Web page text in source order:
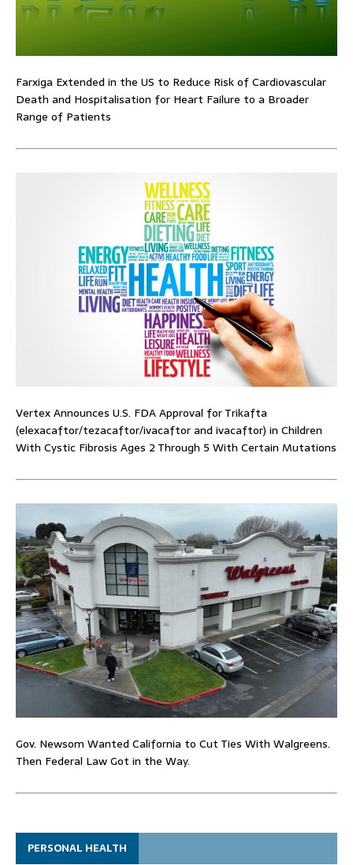
Farxiga Extended in the US to Reduce Risk of Cardiovascular
Death and Hospitalisation for Heart Failure to a Broader
Range of Patients
Vertex Announces U.S. FDA Approval for Trikafta
(elexacaftor/tezacaftor/ivacaftor and ivacaftor) in Children
With Cystic Fibrosis Ages 2 Through 5 With Certain Mutations
Gov. Newsom Wanted California to Cut Ties With Walgreens.
Then Federal Law Got in the Way.
PERSONAL HEALTH